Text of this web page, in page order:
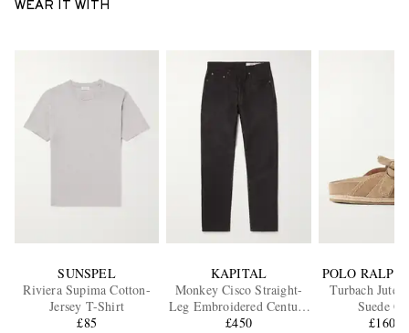
WEAR IT WITH
SUNSPEL
Riviera Supima Cotton-
Jersey T-Shirt
£85
KAPITAL
Monkey Cisco Straight-
Leg Embroidered Century
Denim Jeans
£450
POLO RALPH
Turbach Jute-
Suede